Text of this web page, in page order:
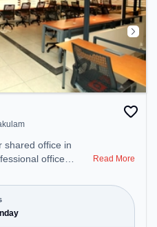
shared office in
office
month, the
and
for startups,
Read More